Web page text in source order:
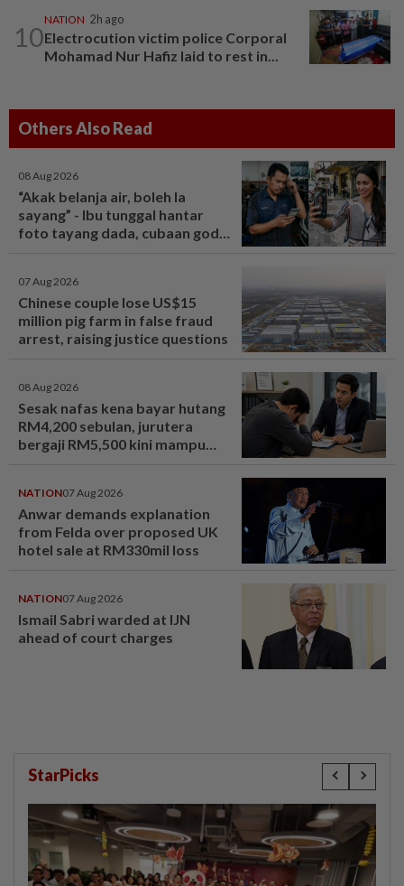
10
NATION 2h ago
Electrocution victim police Corporal
Mohamad Nur Hafiz laid to rest in...
Others Also Read
08 Aug 2026
“Akak belanja air, boleh la
sayang” - Ibu tunggal hantar
foto tayang dada, cubaan goda
07 Aug 2026
Chinese couple lose US$15
million pig farm in false fraud
arrest, raising justice questions
08 Aug 2026
Sesak nafas kena bayar hutang
RM4,200 sebulan, jurutera
bergaji RM5,500 kini mampu
NATION07 Aug 2026
Anwar demands explanation
from Felda over proposed UK
hotel sale at RM330mil loss
NATION07 Aug 2026
Ismail Sabri warded at IJN
ahead of court charges
StarPicks